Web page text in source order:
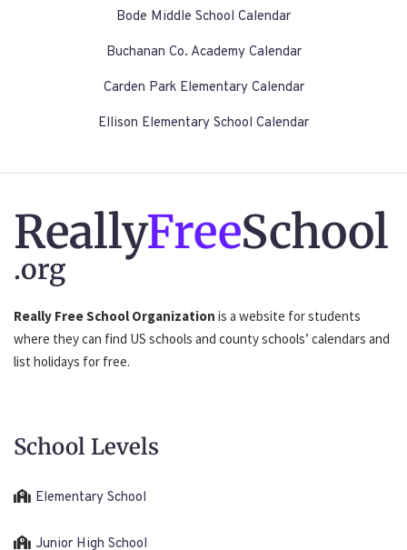
Bode Middle School Calendar
Buchanan Co. Academy Calendar
Carden Park Elementary Calendar
Ellison Elementary School Calendar
ReallyFreeSchool
.org
Really Free School Organization is a website for students
where they can find US schools and county schools’ calendars and
list holidays for free.
School Levels
Elementary School
Junior High School